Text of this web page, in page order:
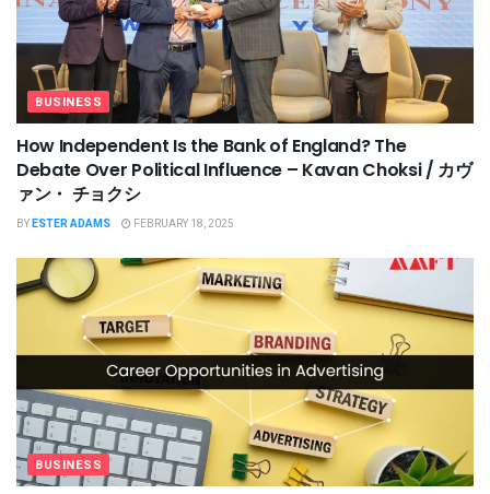
BUSINESS
How Independent Is the Bank of England? The
Debate Over Political Influence – Kavan Choksi / カヴ
ァン・ チョクシ
BYESTER ADAMS FEBRUARY 18, 2025
BUSINESS